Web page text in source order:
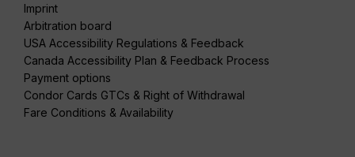
Imprint
Arbitration board
USA Accessibility Regulations & Feedback
Canada Accessibility Plan & Feedback Process
Payment options
Condor Cards GTCs & Right of Withdrawal
Fare Conditions & Availability